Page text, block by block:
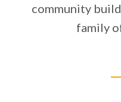
community
family